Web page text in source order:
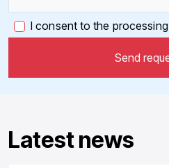
I consent to the
Send
Latest news